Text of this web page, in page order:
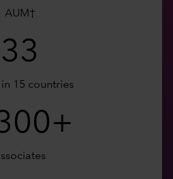
AUM†
33
15 countries